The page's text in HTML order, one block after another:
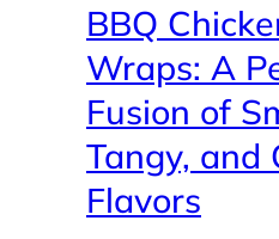
BBQ
Wraps: A
Fusion of
Tangy, and
Flavors